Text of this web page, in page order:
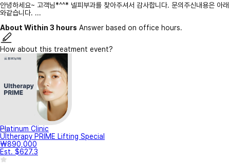
안녕하세요~ 고객님*^^* 넬피부과를 찾아주셔서 감사합니다. 문의주신내용은 아래
와같습니다. ...
About Within 3 hours Answer based on office hours.
How about this treatment event?
Platinum Clinic
Ultherapy PRIME Lifting Special
₩890,000
Est. $627.3